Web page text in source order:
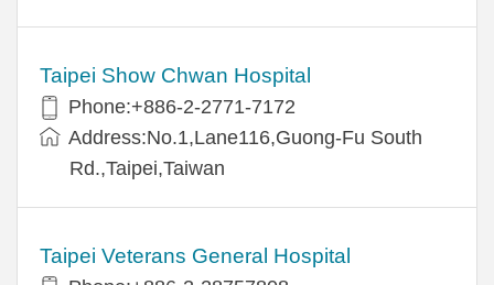
Taipei Show Chwan Hospital
Phone:+886-2-2771-7172
Address:No.1,Lane116,Guong-Fu South
Rd.,Taipei,Taiwan
Taipei Veterans General Hospital